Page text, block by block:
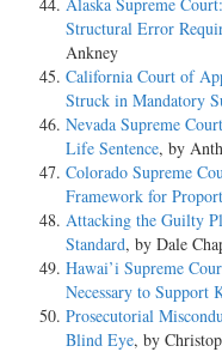
Structural Error
Ankney
California Court of
Struck in Mandatory
Nevada Supreme
Life Sentence, by
Colorado Supreme
Framework for
Attacking the Guilty
Standard, by Dale
Hawai’i Supreme
Necessary to Support
Prosecutorial
Blind Eye, by